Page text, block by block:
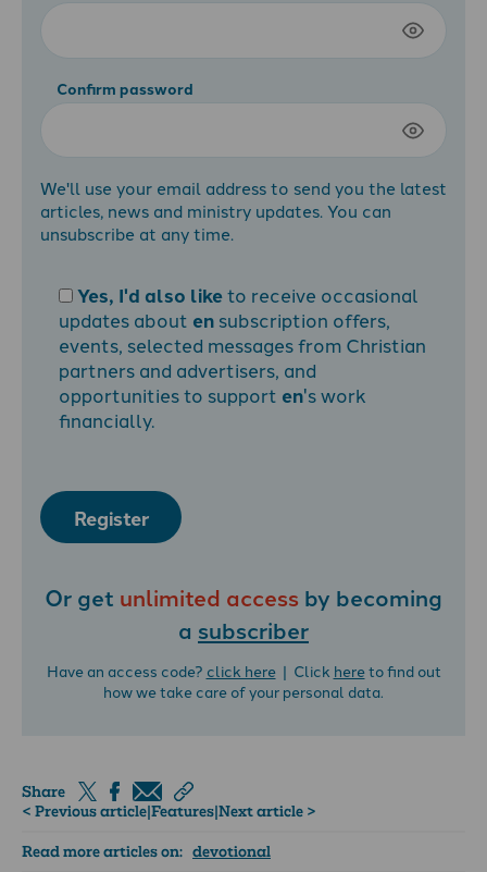
Confirm password
We'll use your email address to send you the latest
articles, news and ministry updates. You can
unsubscribe at any time.
Yes, I'd also liketo receive occasional
updates about en subscription offers,
events, selected messages from Christian
partners and advertisers, and
opportunities to support en's work
financially.
Register
Or get unlimited access by becoming
a subscriber
Have an access code? click here| Click hereto find out
how we take care of your personal data.
Share
< Previous article|Features|Next article >
Read more articles on: devotional